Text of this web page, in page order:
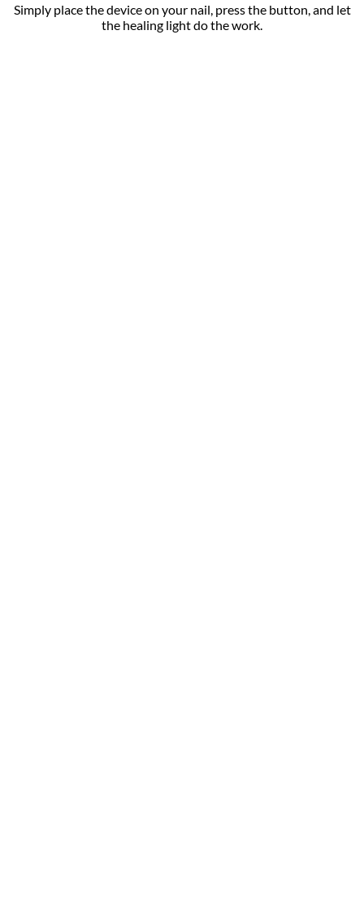
Simply place the device on your nail, press the button, and let
the healing light do the work.